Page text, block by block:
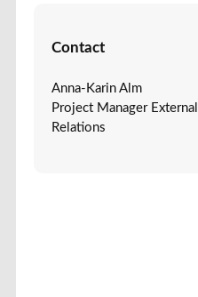
Contact
Anna-Karin Alm
Project Manager External
Relations